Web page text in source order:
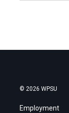
© 2026 WPSU
Employment